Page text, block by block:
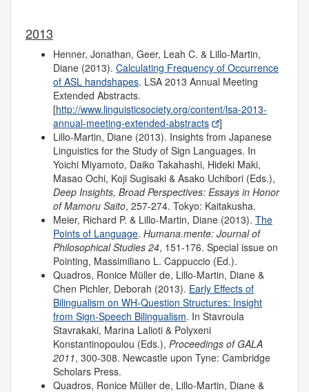
2013
Henner, Jonathan, Geer, Leah C. & Lillo-Martin,
Diane (2013). Calculating Frequency of Occurrence
of ASL handshapes. LSA 2013 Annual Meeting
Extended Abstracts.
[http://www.linguisticsociety.org/content/lsa-2013-
annual-meeting-extended-abstracts
]
Lillo-Martin, Diane (2013). Insights from Japanese
Linguistics for the Study of Sign Languages. In
Yoichi Miyamoto, Daiko Takahashi, Hideki Maki,
Masao Ochi, Koji Sugisaki & Asako Uchibori (Eds.),
Deep Insights, Broad Perspectives: Essays in Honor
of Mamoru Saito, 257-274. Tokyo: Kaitakusha.
Meier, Richard P. & Lillo-Martin, Diane (2013). The
Points of Language. Humana.mente: Journal of
Philosophical Studies 24, 151-176. Special issue on
Pointing, Massimiliano L. Cappuccio (Ed.).
Quadros, Ronice Müller de, Lillo-Martin, Diane &
Chen Pichler, Deborah (2013). Early Effects of
Bilingualism on WH-Question Structures: Insight
from Sign-Speech Bilingualism. In Stavroula
Stavrakaki, Marina Lalioti & Polyxeni
Konstantinopoulou (Eds.), Proceedings of GALA
2011, 300-308. Newcastle upon Tyne: Cambridge
Scholars Press.
Quadros, Ronice Müller de, Lillo-Martin, Diane &